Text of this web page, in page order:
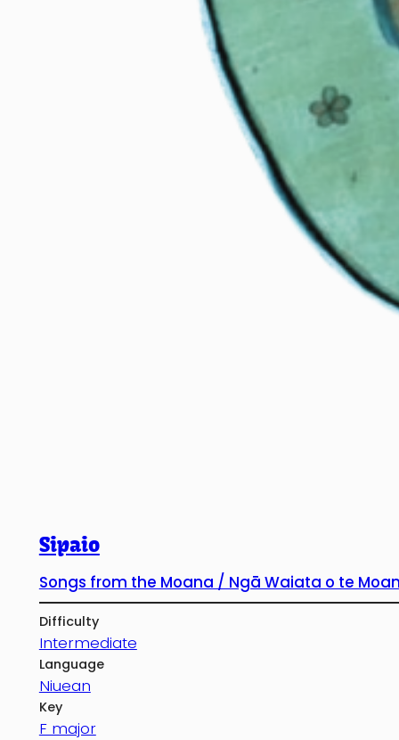
Sipaio
Songs from the Moana / Ngā Waiata o te
Difficulty
Intermediate
Language
Niuean
Key
F major